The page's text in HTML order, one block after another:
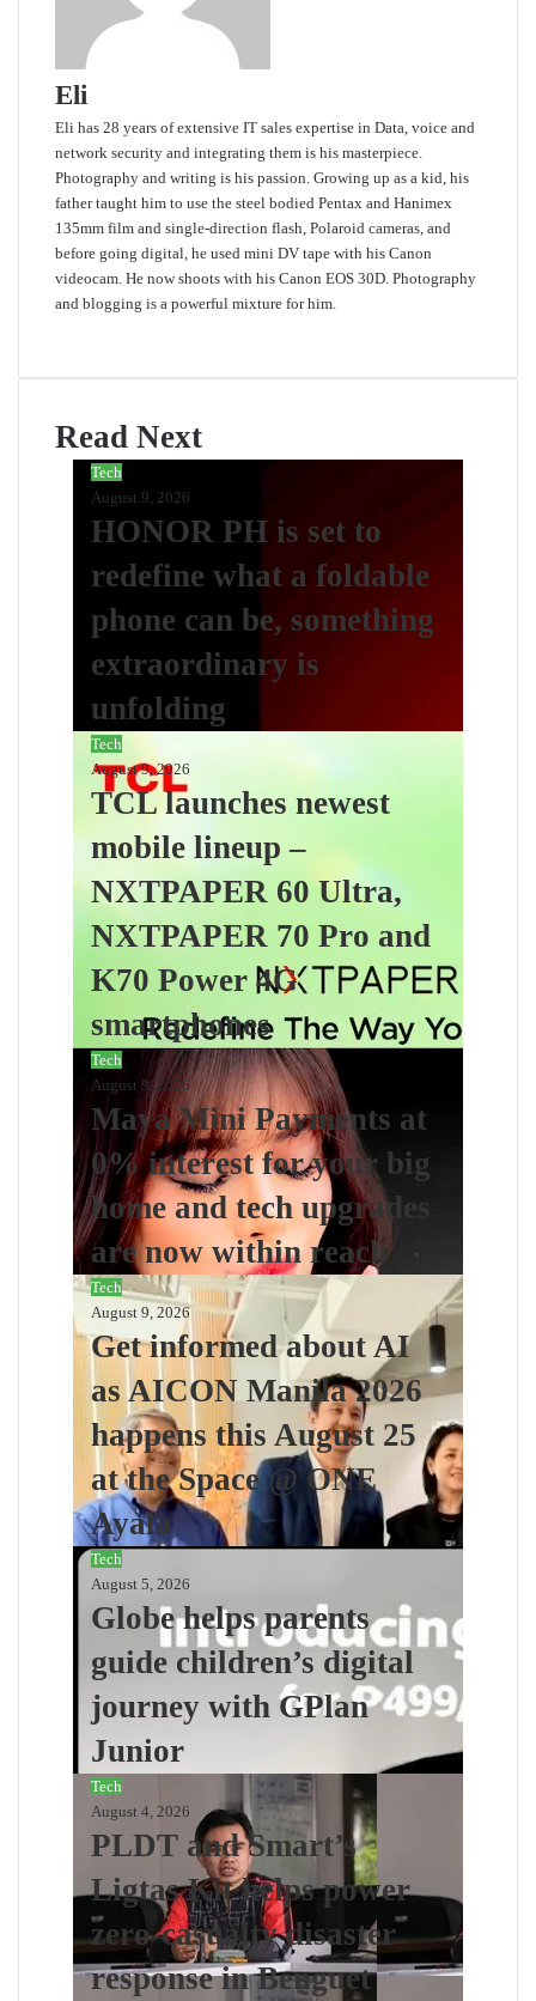
Eli
Eli has 28 years of extensive IT sales expertise in Data, voice and
network security and integrating them is his masterpiece.
Photography and writing is his passion. Growing up as a kid, his
father taught him to use the steel bodied Pentax and Hanimex
135mm film and single-direction flash, Polaroid cameras, and
before going digital, he used mini DV tape with his Canon
videocam. He now shoots with his Canon EOS 30D. Photography
and blogging is a powerful mixture for him.
Read Next
Tech
August 9, 2026
HONOR PH is set to
redefine what a foldable
phone can be, something
extraordinary is
unfolding
Tech
August 9, 2026
TCL launches newest
mobile lineup –
NXTPAPER 60 Ultra,
NXTPAPER 70 Pro and
K70 Power 4G
smartphones
Tech
August 9, 2026
Maya Mini Payments at
0% interest for your big
home and tech upgrades
are now within reach
Tech
August 9, 2026
Get informed about AI
as AICON Manila 2026
happens this August 25
at the Space @ ONE
Ayala
Tech
August 5, 2026
Globe helps parents
guide children’s digital
journey with GPlan
Junior
Tech
August 4, 2026
PLDT and Smart’s
Ligtas Kit helps power
zero-casualty disaster
response in Benguet